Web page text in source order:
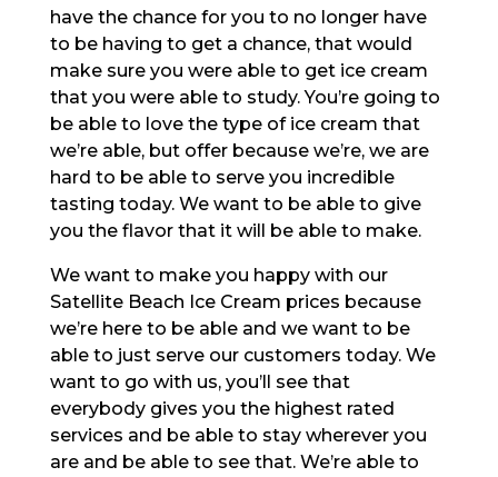
have the chance for you to no longer have
to be having to get a chance, that would
make sure you were able to get ice cream
that you were able to study. You’re going to
be able to love the type of ice cream that
we’re able, but offer because we’re, we are
hard to be able to serve you incredible
tasting today. We want to be able to give
you the flavor that it will be able to make.
We want to make you happy with our
Satellite Beach Ice Cream prices because
we’re here to be able and we want to be
able to just serve our customers today. We
want to go with us, you’ll see that
everybody gives you the highest rated
services and be able to stay wherever you
are and be able to see that. We’re able to